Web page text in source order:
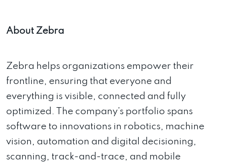
About Zebra
Zebra helps organizations empower their
frontline, ensuring that everyone and
everything is visible, connected and fully
optimized. The company’s portfolio spans
software to innovations in robotics, machine
vision, automation and digital decisioning,
scanning, track-and-trace, and mobile